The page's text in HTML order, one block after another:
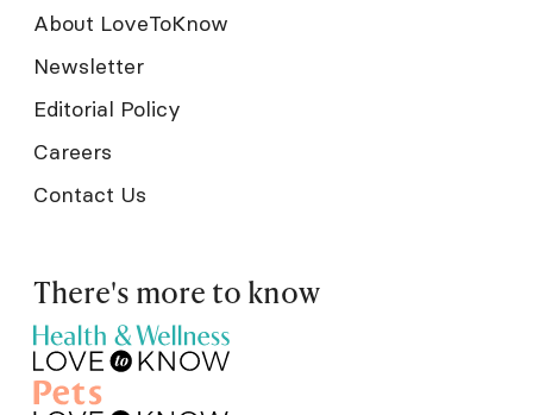
About LoveToKnow
Newsletter
Editorial Policy
Careers
Contact Us
There's more to know